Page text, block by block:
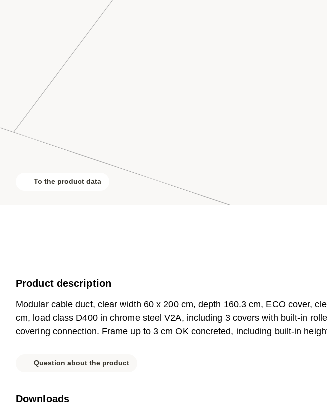
To the product data
Product description
Modular cable duct, clear width 60 x 200 cm, depth 160.3 cm, ECO cover,
cm, load class D400 in chrome steel V2A, including 3 covers with built-in
covering connection. Frame up to 3 cm OK concreted, including built-in
Question about the product
Downloads